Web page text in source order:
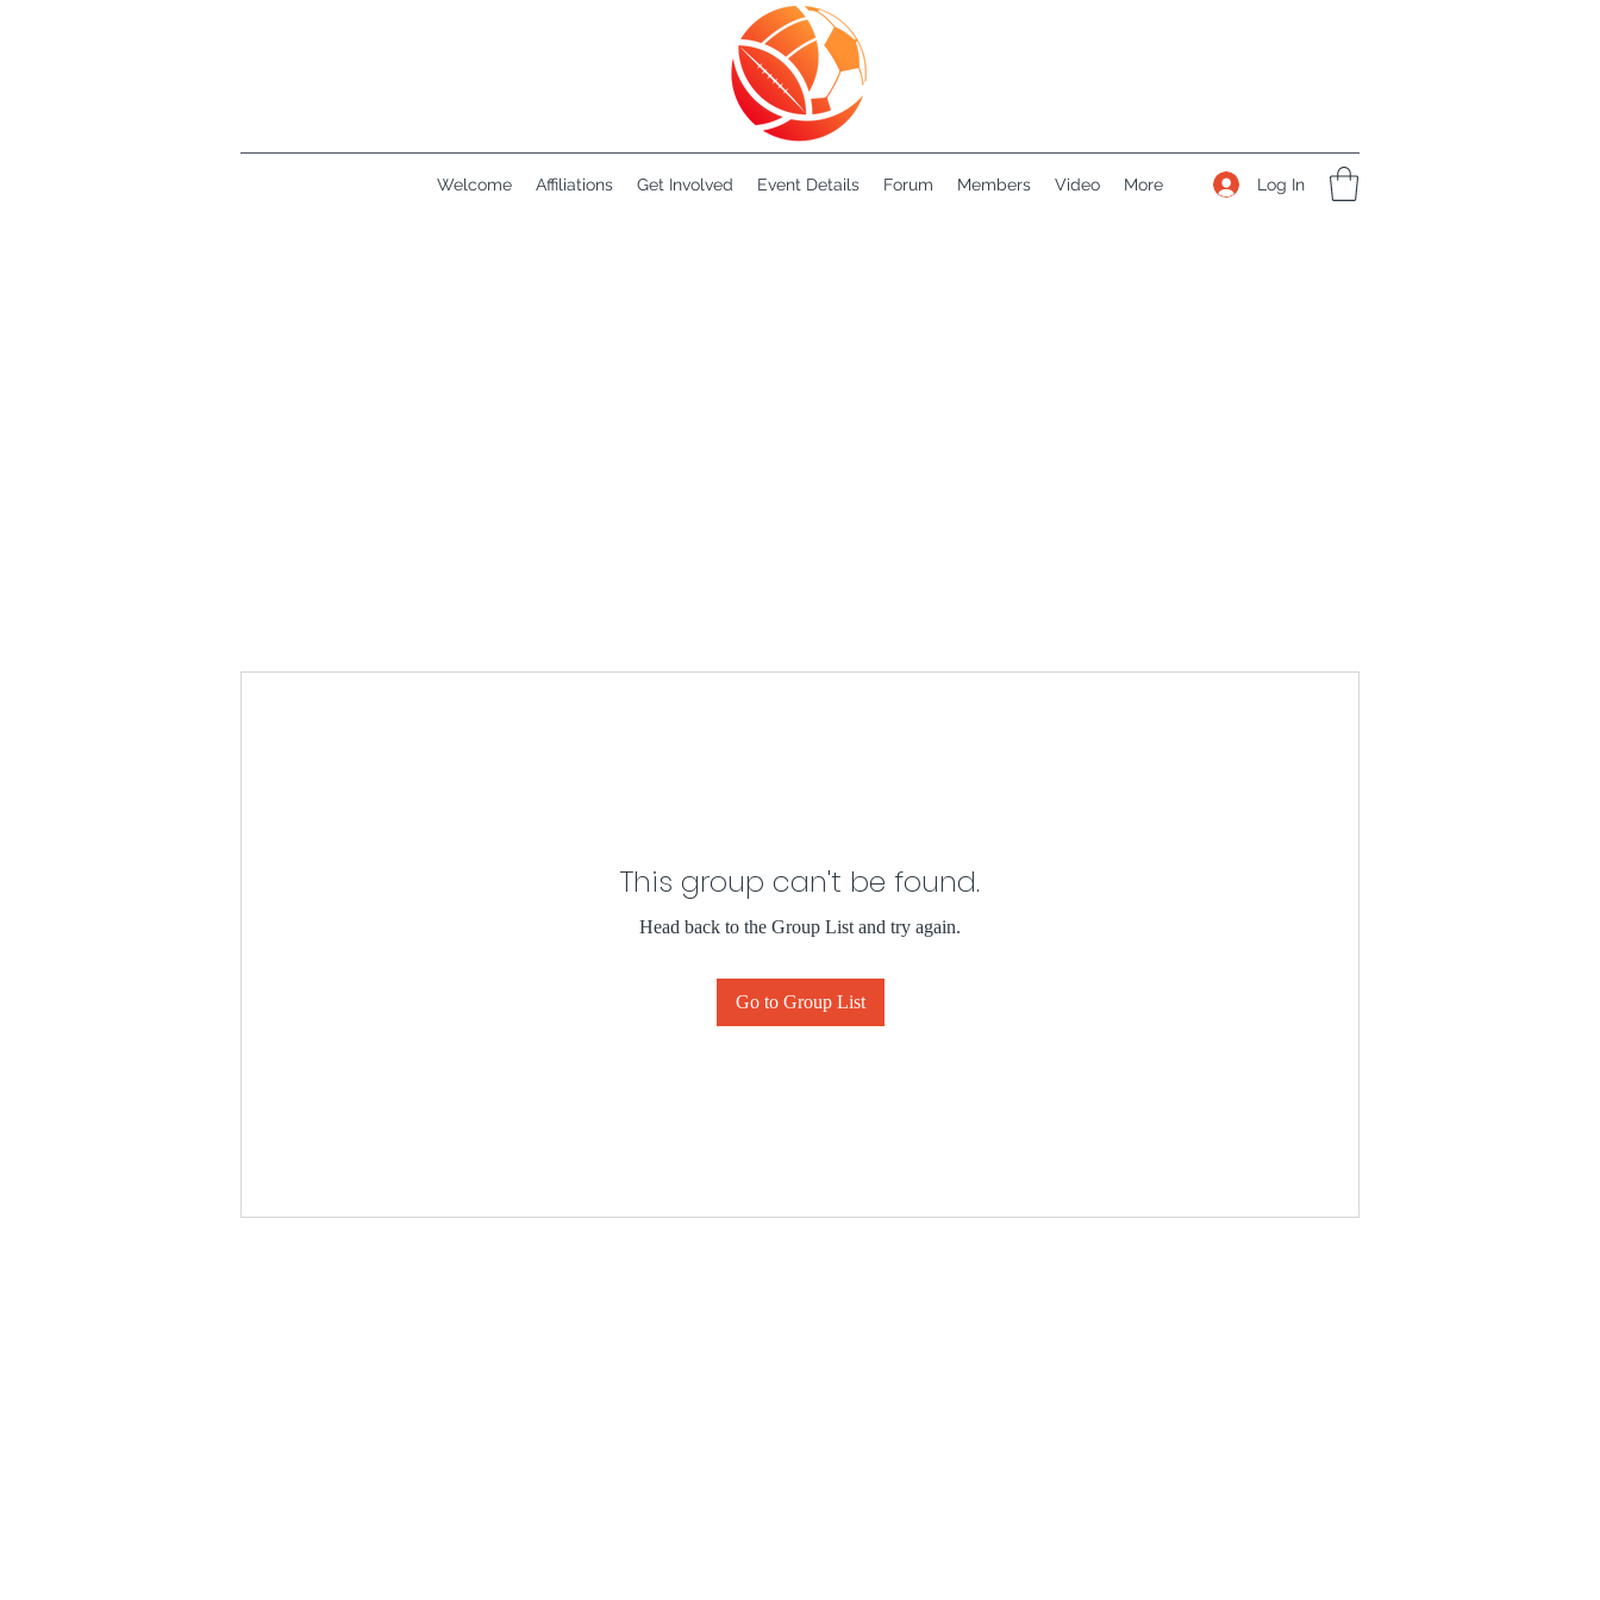
Welcome Affiliations Get Involved Event Details Forum Members Video More Log In
This group can't be found.
Head back to the Group List and try again.
Go to Group List